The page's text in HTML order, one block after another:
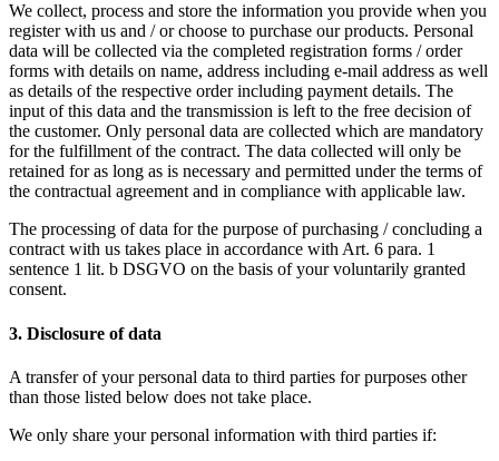
We collect, process and store the information you provide when you
register with us and / or choose to purchase our products. Personal
data will be collected via the completed registration forms / order
forms with details on name, address including e-mail address as well
as details of the respective order including payment details. The
input of this data and the transmission is left to the free decision of
the customer. Only personal data are collected which are mandatory
for the fulfillment of the contract. The data collected will only be
retained for as long as is necessary and permitted under the terms of
the contractual agreement and in compliance with applicable law.
The processing of data for the purpose of purchasing / concluding a
contract with us takes place in accordance with Art. 6 para. 1
sentence 1 lit. b DSGVO on the basis of your voluntarily granted
consent.
3. Disclosure of data
A transfer of your personal data to third parties for purposes other
than those listed below does not take place.
We only share your personal information with third parties if: